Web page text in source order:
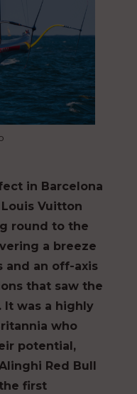
in Barcelona
Vuitton
round to the
a breeze
and an off-axis
that saw the
It was a highly
who
potential,
Red Bull
first